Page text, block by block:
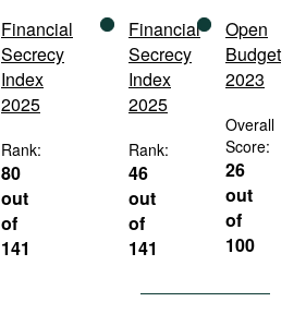
Financial
Secrecy
Index
2025
Rank:
80
out
of
141
Financial
Secrecy
Index
2025
Rank:
46
out
of
141
Open
Budget
2023
Overall
Score:
26
out
of
100